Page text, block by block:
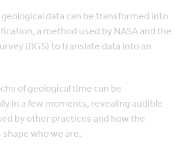
data can be transformed into
a method used by NASA and the
(BGS) to translate data into an
of geological time can be
in a few moments, revealing audible
by other practices and how the
who we are.